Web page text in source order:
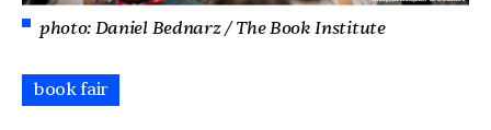
photo: Daniel Bednarz / The Book Institute
book fair